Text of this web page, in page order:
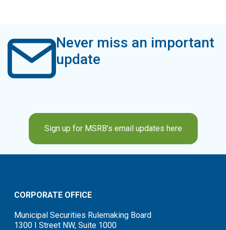
Never miss an important
update
Sign up for MSRB’s email updates here
CORPORATE OFFICE
Municipal Securities Rulemaking Board
1300 I Street NW, Suite 1000